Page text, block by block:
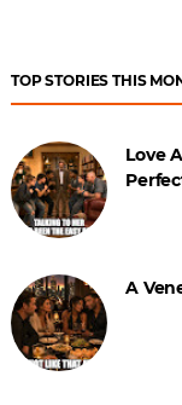
TOP STORIES THIS
Love
A